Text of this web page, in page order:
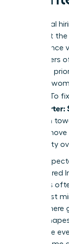
Traditional
voice, not
“Confidence
interviewers
When we
visionary
rhetoric. To
Hire
only path
time to
personality
Vague
Structured
Recruiters
usually just
This is where
root. It
candidate